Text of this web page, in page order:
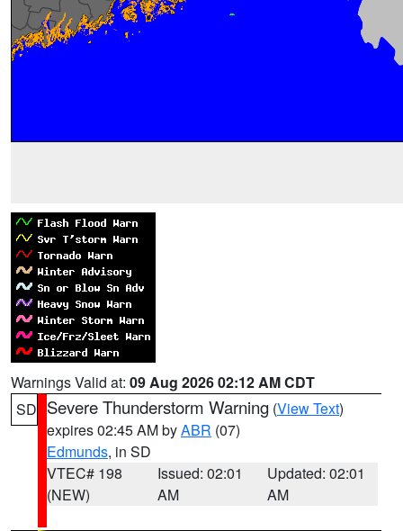
Warnings Valid at: 09 Aug 2026 02:12 AM CDT
SD Severe Thunderstorm Warning (View Text)
expires 02:45 AM byABR (07)
Edmunds, in SD
VTEC# 198
(NEW)
Issued: 02:01
AM
Updated: 02:01
AM